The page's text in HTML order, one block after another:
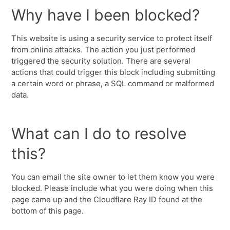
Why have I been blocked?
This website is using a security service to protect itself
from online attacks. The action you just performed
triggered the security solution. There are several
actions that could trigger this block including submitting
a certain word or phrase, a SQL command or malformed
data.
What can I do to resolve
this?
You can email the site owner to let them know you were
blocked. Please include what you were doing when this
page came up and the Cloudflare Ray ID found at the
bottom of this page.